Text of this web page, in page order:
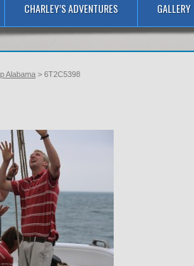
CHARLEY’S ADVENTURES GALLERY
Alabama > 6T2C5398